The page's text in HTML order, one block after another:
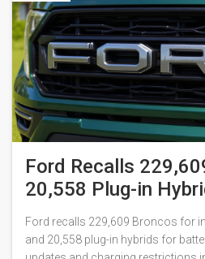
Ford Recalls
20,558 Plug-in
Instrument Panel
Risks
Ford recalls 229,609 Broncos for
and 20,558 plug-in hybrids for